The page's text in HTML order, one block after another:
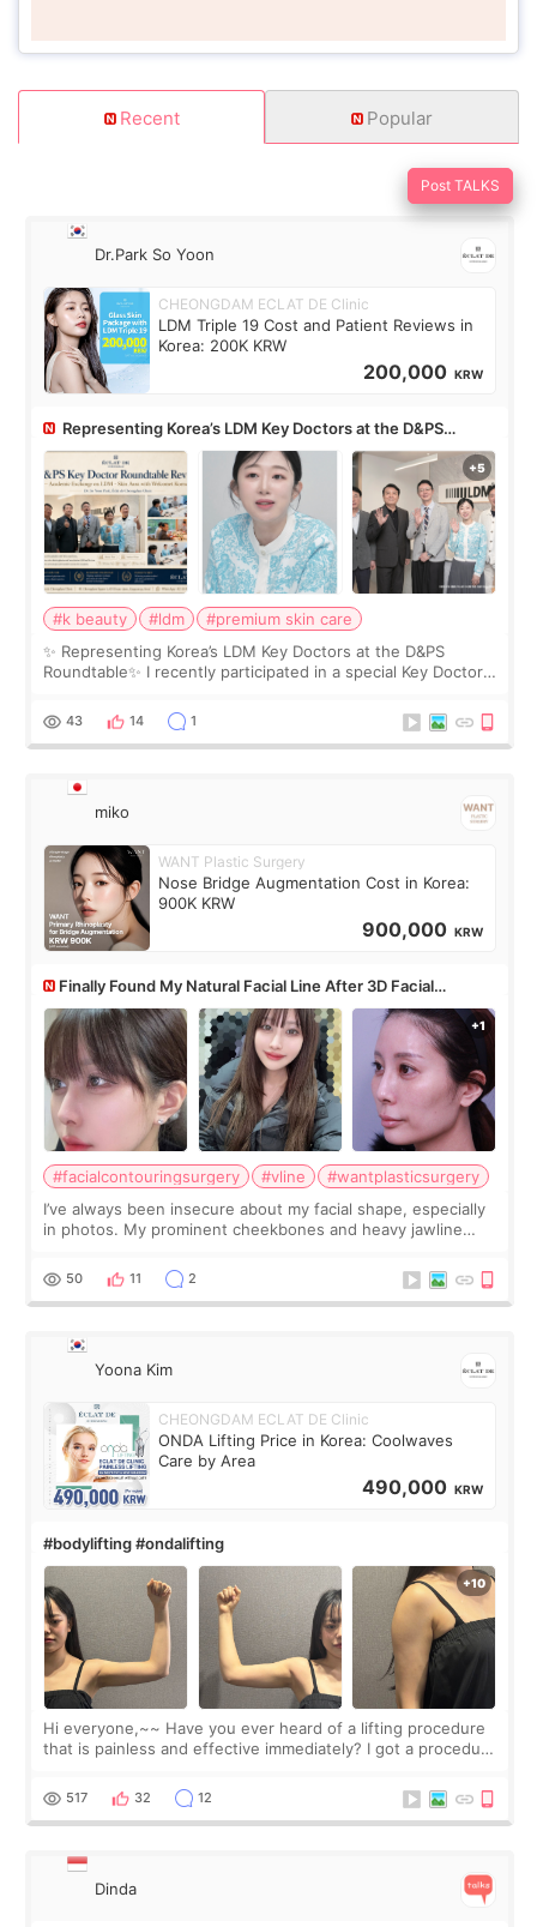
Recent Popular
Post TALKS
Dr.Park So Yoon
CHEONGDAM ECLAT DE Clinic
LDM Triple 19 Cost and Patient Reviews in
Korea: 200K KRW
200,000 KRW
Representing Korea’s LDM Key Doctors at the D&PS
Roundtable
#k beauty #ldm
#premium skin care
✨ Representing Korea’s LDM Key Doctors at the D&PS
Roundtable✨ I recently participated in a special Key Doctor
monthly academic publications for p
43 14 1
miko
WANT Plastic Surgery
Nose Bridge Augmentation Cost in Korea:
900K KRW
900,000 KRW
Finally Found My Natural Facial Line After 3D Facial
Contouring + Fat Grafting ✨
#facialcontouringsurgery #vline
#wantplasticsurgery
I’ve always been insecure about my facial shape, especially
in photos. My prominent cheekbones and heavy jawline
balanced appearance. Since f
50 11 2
Yoona Kim
CHEONGDAM ECLAT DE Clinic
ONDA Lifting Price in Korea: Coolwaves
Care by Area
490,000 KRW
#bodylifting #ondalifting
Hi everyone,~~ Have you ever heard of a lifting procedure
that is painless and effective immediately? I got a procedure
since I work as a
517 32 12
Dinda